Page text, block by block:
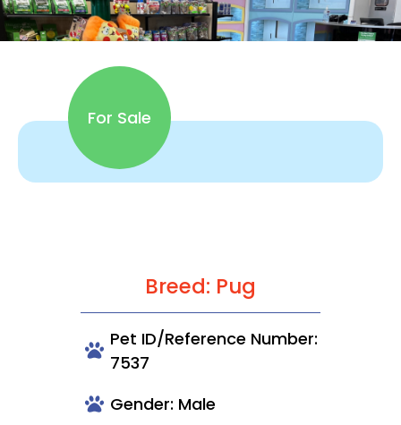
For Sale
Breed: Pug
Pet ID/Reference Number:
7537
Gender: Male